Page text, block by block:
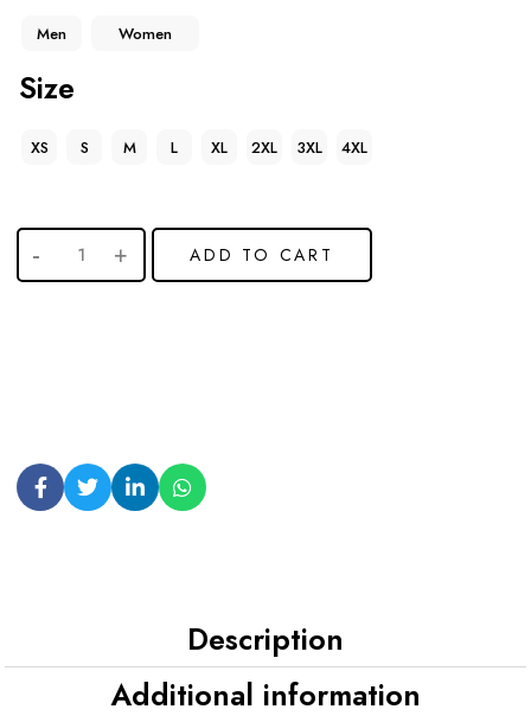
Men Women
Size
XS S M L XL 2XL 3XL 4XL
ADD TO CART
Description
Additional information